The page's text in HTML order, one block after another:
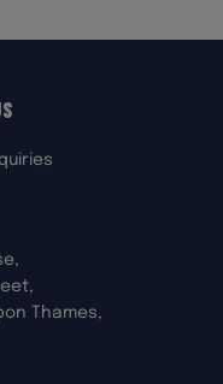
Thames,